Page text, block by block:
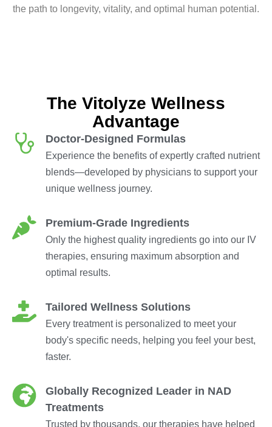
the path to longevity, vitality, and optimal human potential.
The Vitolyze Wellness
Advantage
Doctor-Designed Formulas
Experience the benefits of expertly crafted nutrient
blends—developed by physicians to support your
unique wellness journey.
Premium-Grade Ingredients
Only the highest quality ingredients go into our IV
therapies, ensuring maximum absorption and
optimal results.
Tailored Wellness Solutions
Every treatment is personalized to meet your
body's specific needs, helping you feel your best,
faster.
Globally Recognized Leader in NAD
Treatments
Trusted by thousands, our therapies have helped